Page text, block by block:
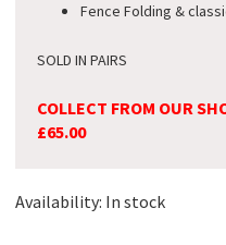
Fence Folding &
SOLD IN PAIRS
COLLECT FROM OUR
£65.00
Availability: In stock